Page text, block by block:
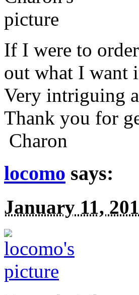
If I were to
out what I want
Very intriguing
Thank you for
Charon
locomo says:
January 11,